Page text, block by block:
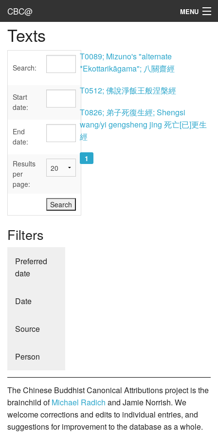
CBC@ MENU
Admin
Texts
Sources
User's Guide
Abbreviations
Texts
Search:
Start
date:
End
date:
Results
per
page:
Filters
Preferred
date
Date
Source
Person
T0089; Mizuno's "alternate
*Ekottarikāgama"; 八關齋經
T0512; 佛說淨飯王般涅槃經
T0826; 弟子死復生經; Shengsi
wang/yi gengsheng jing 死亡[已]更生
經
1
The Chinese Buddhist Canonical Attributions project is the
brainchild ofMichael Radich and Jamie Norrish. We
welcome corrections and edits to individual entries, and
suggestions for improvement to the database as a whole.